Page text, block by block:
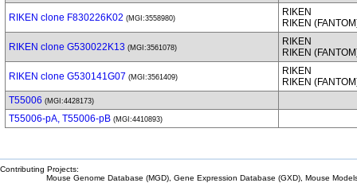
RIKEN clone F830226K02 (MGI:3558980)
RIKEN
RIKEN
RIKEN clone G530022K13 (MGI:3561078)
RIKEN
RIKEN
RIKEN clone G530141G07 (MGI:3561409)
RIKEN
RIKEN
T55006 (MGI:4428173)
T55006-pA, T55006-pB (MGI:4410893)
Contributing Projects:
Mouse Genome Database (MGD), Gene Expression Database (GXD), Mouse